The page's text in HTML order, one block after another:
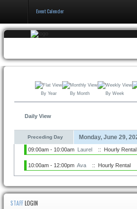
Events & Booking
Pricing & Policy
About
Event Calender
By Year By Month By Week
Daily View
Preceding Day Monday, June 29,
09:00am - 10:00am Laurel :: Hourly Rental
10:00am - 12:00pm Ava :: Hourly Rental
STAFFLOGIN